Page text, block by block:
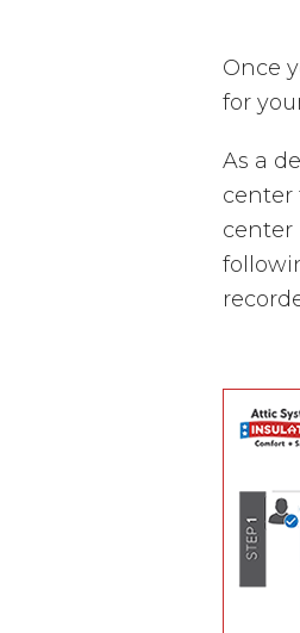
Once
for
As a
center
center